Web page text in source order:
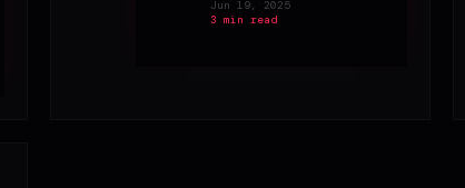
Jun 19, 2025
3 min read